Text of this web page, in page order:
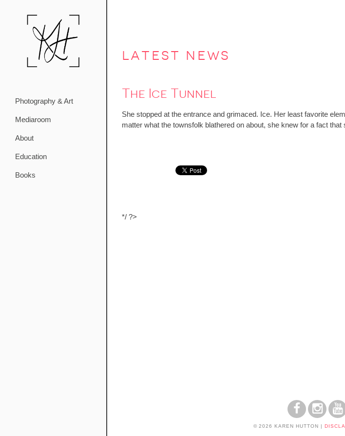
Photography & Art
Mediaroom
About
Education
Books
latest news
The Ice Tunnel
She stopped at the entrance and grimaced. Ice. Her least favorite
matter what the townsfolk blathered on about, she knew for a fact
*/ ?>
© 2026 KAREN HUTTON |